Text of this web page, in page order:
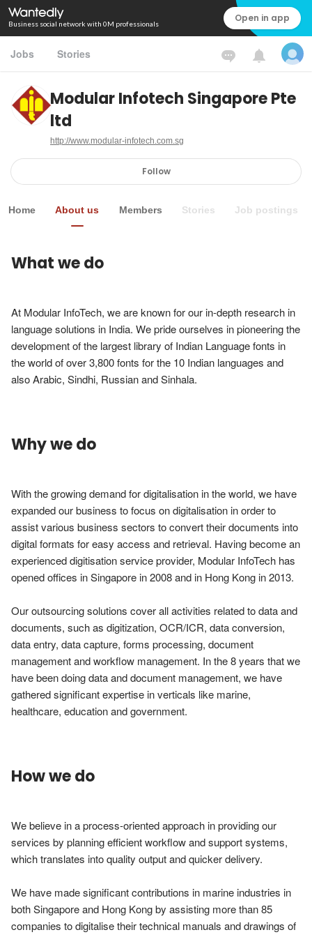
Business social network with 0M professionals Open in app
Jobs Stories
Modular Infotech Singapore Pte
ltd
http://www.modular-infotech.com.sg
Follow
Home About us Members Stories Job postings
What we do
At Modular InfoTech, we are known for our in-depth research in
language solutions in India. We pride ourselves in pioneering the
development of the largest library of Indian Language fonts in
the world of over 3,800 fonts for the 10 Indian languages and
Why we do
With the growing demand for digitalisation in the world, we have
expanded our business to focus on digitalisation in order to
assist various business sectors to convert their documents into
digital formats for easy access and retrieval. Having become an
experienced digitisation service provider, Modular InfoTech has
opened offices in Singapore in 2008 and in Hong Kong in 2013.
Our outsourcing solutions cover all activities related to data and
documents, such as digitization, OCR/ICR, data conversion,
data entry, data capture, forms processing, document
management and workflow management. In the 8 years that we
have been doing data and document management, we have
gathered significant expertise in verticals like marine,
How we do
We believe in a process-oriented approach in providing our
services by planning efficient workflow and support systems,
which translates into quality output and quicker delivery.
We have made significant contributions in marine industries in
both Singapore and Hong Kong by assisting more than 85
companies to digitalise their technical manuals and drawings of